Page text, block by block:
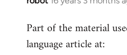
to
Welcome
Part of the material
language article at: